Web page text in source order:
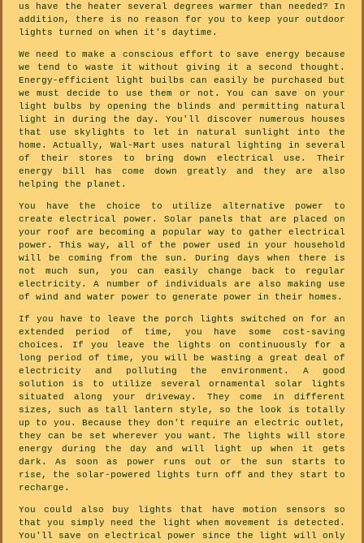
us have the heater several degrees warmer than needed? In
addition, there is no reason for you to keep your outdoor
lights turned on when it's daytime.
We need to make a conscious effort to save energy because
we tend to waste it without giving it a second thought.
Energy-efficient light builbs can easily be purchased but
we must decide to use them or not. You can save on your
light bulbs by opening the blinds and permitting natural
light in during the day. You'll discover numerous houses
that use skylights to let in natural sunlight into the
home. Actually, Wal-Mart uses natural lighting in several
of their stores to bring down electrical use. Their
energy bill has come down greatly and they are also
helping the planet.
You have the choice to utilize alternative power to
create electrical power. Solar panels that are placed on
your roof are becoming a popular way to gather electrical
power. This way, all of the power used in your household
will be coming from the sun. During days when there is
not much sun, you can easily change back to regular
electricity. A number of individuals are also making use
of wind and water power to generate power in their homes.
If you have to leave the porch lights switched on for an
extended period of time, you have some cost-saving
choices. If you leave the lights on continuously for a
long period of time, you will be wasting a great deal of
electricity and polluting the environment. A good
solution is to utilize several ornamental solar lights
situated along your driveway. They come in different
sizes, such as tall lantern style, so the look is totally
up to you. Because they don't require an electric outlet,
they can be set wherever you want. The lights will store
energy during the day and will light up when it gets
dark. As soon as power runs out or the sun starts to
rise, the solar-powered lights turn off and they start to
recharge.
You could also buy lights that have motion sensors so
that you simply need the light when movement is detected.
You'll save on electrical power since the light will only